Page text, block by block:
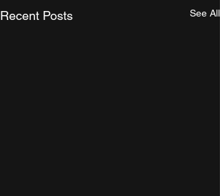
Recent Posts See All